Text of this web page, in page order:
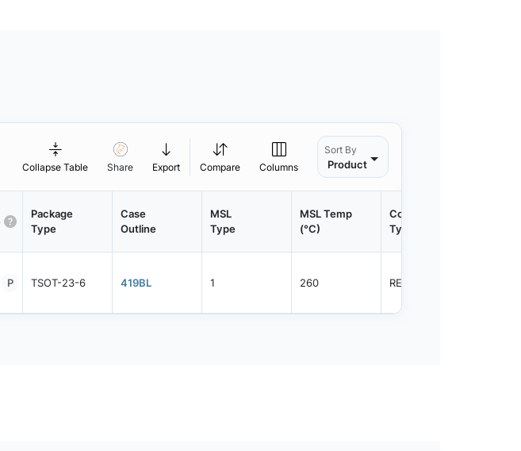
Collapse Table Share Export Compare Columns
Sort By
Product
Package
Type
Case
Outline
MSL
Type
MSL Temp
(°C)
Container
Type
P TSOT-23-6 419BL 1 260 REEL